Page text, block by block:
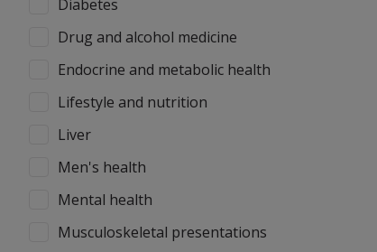
Diabetes
Drug and alcohol medicine
Endocrine and metabolic health
Lifestyle and nutrition
Liver
Men's health
Mental health
Musculoskeletal presentations